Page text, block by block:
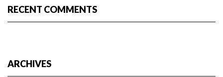
RECENT COMMENTS
ARCHIVES